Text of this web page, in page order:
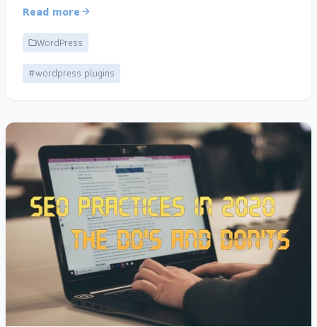
Read more
WordPress
#wordpress plugins